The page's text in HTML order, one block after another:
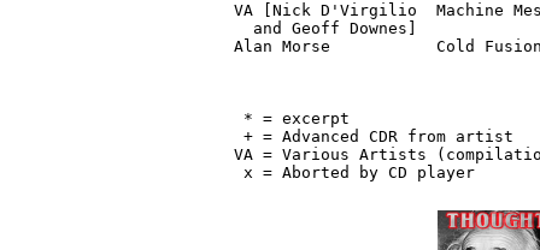
VA [Nick D'Virgilio  Machine
  and Geoff Downes]
Alan Morse           Cold
* = excerpt
+ = Advanced CDR from artist
VA = Various Artists